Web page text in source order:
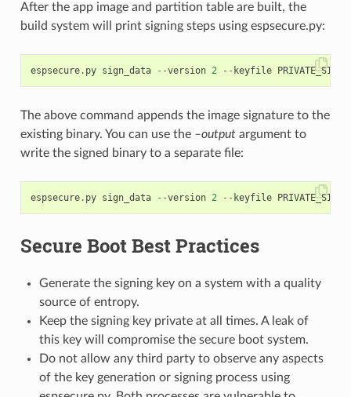
After the app image and partition table are built, the
build system will print signing steps using espsecure.py:
espsecure. py sign_data --version 2 -- keyfile
The above command appends the image signature to the
existing binary. You can use the –outputargument to
write the signed binary to a separate file:
espsecure. py sign_data --version 2 -- keyfile
Secure Boot Best Practices
Generate the signing key on a system with a quality
source of entropy.
Keep the signing key private at all times. A leak of
this key will compromise the secure boot system.
Do not allow any third party to observe any aspects
of the key generation or signing process using